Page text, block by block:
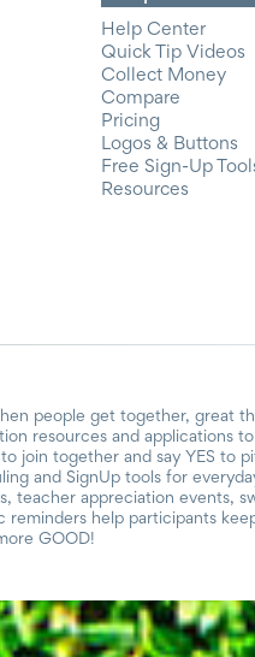
Help Center
Quick Tip Videos
Collect Money
Compare
Pricing
Logos & Buttons
Free Sign-Up
Resources
people get together, great
resources and applications
join together and say YES to
and SignUp tools for
teacher appreciation events,
reminders help participants
GOOD!